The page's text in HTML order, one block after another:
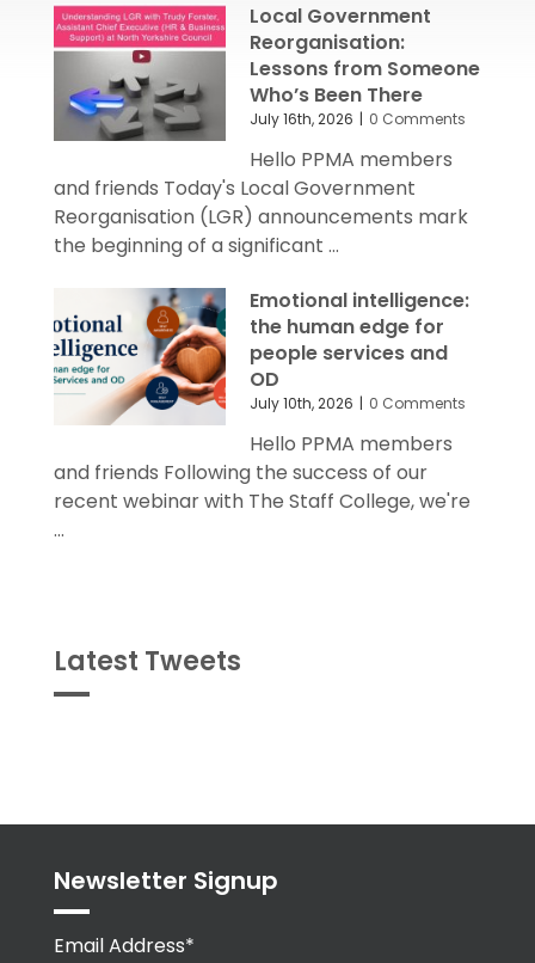
Local Government
Reorganisation:
Lessons from Someone
Who’s Been There
July 16th, 2026 | 0 Comments
Hello PPMA members
and friends Today's Local Government
Reorganisation (LGR) announcements mark
the beginning of a significant ...
Emotional intelligence:
the human edge for
people services and
OD
July 10th, 2026 | 0 Comments
Hello PPMA members
and friends Following the success of our
recent webinar with The Staff College, we're
...
Latest Tweets
Newsletter Signup
Email Address*